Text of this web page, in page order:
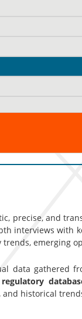
precise, and
interviews with
emerging
data gathered
historical